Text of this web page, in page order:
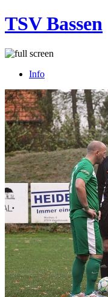
TSV Bassen
Info